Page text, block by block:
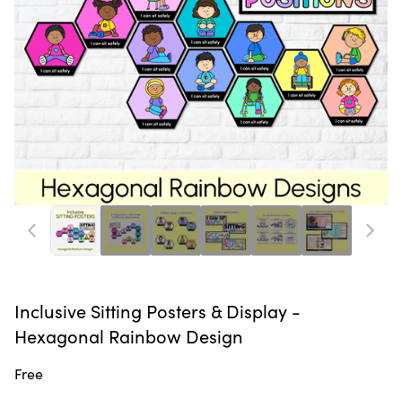
Inclusive Sitting Posters & Display -
Hexagonal Rainbow Design
Free